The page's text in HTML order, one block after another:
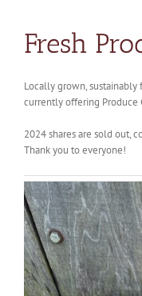
Fresh
Locally grown, sustainably
currently offering Produce
2024 shares are sold out,
Thank you to everyone!